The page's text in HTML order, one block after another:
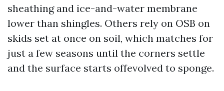
sheathing and ice-and-water membrane
lower than shingles. Others rely on OSB on
skids set at once on soil, which matches for
just a few seasons until the corners settle
and the surface starts offevolved to sponge.